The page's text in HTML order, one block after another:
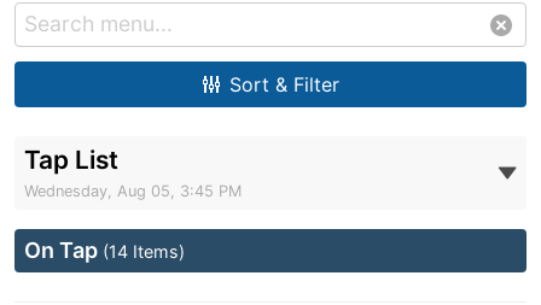
Sort & Filter
Tap List
Wednesday, Aug 05, 3:45 PM
On Tap (14 Items)